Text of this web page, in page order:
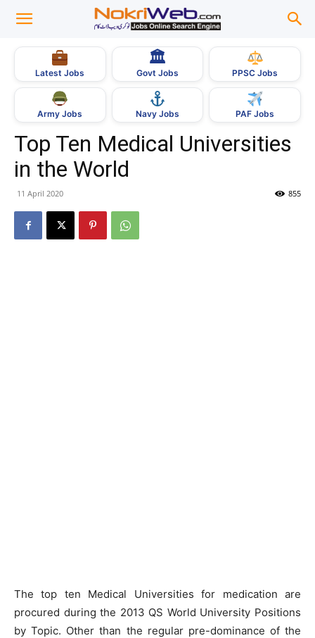
Latest Jobs
🏛
Govt Jobs PPSC Jobs
Army Jobs Navy Jobs PAF Jobs
Top Ten Medical Universities
in the World
11 April 2020 855
The top ten Medical Universities for medication are
procured during the 2013 QS World University Positions
by Topic. Other than the regular pre-dominance of the